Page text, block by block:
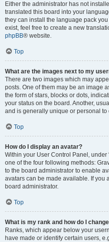
Either the administrator has not
translated this board into your
they can install the language pack
exist, feel free to create a new
phpBB® website.
Top
What are the images next to my
There are two images which may
posts. One of them may be an image
the form of stars, blocks or dots,
your status on the board. Another,
and is generally unique or personal to
Top
How do I display an avatar?
Within your User Control Panel, under
one of the four following methods:
to the board administrator to enable
avatars can be made available. If you
board administrator.
Top
What is my rank and how do I
Ranks, which appear below your
have made or identify certain users,